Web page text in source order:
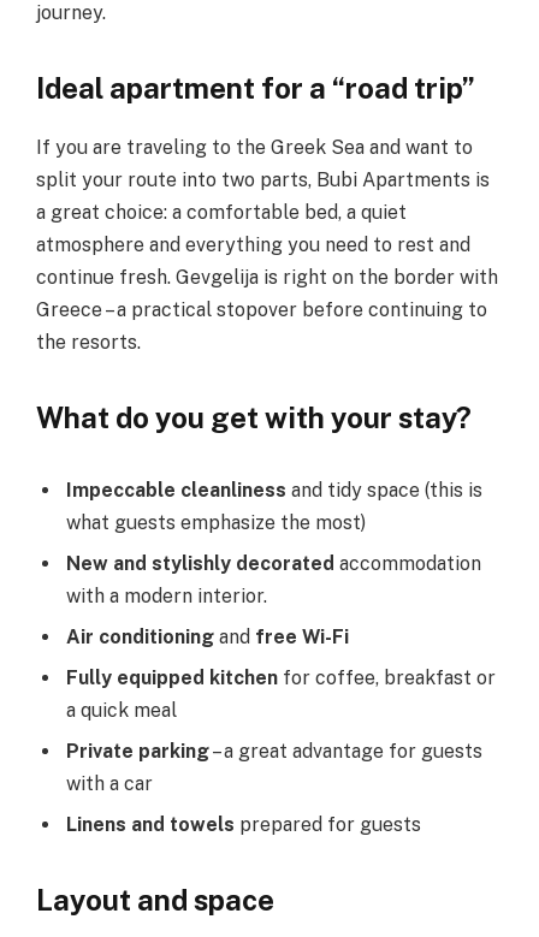
journey.
Ideal apartment for a “road trip”
If you are traveling to the Greek Sea and want to
split your route into two parts, Bubi Apartments is
a great choice: a comfortable bed, a quiet
atmosphere and everything you need to rest and
continue fresh. Gevgelija is right on the border with
Greece – a practical stopover before continuing to
the resorts.
What do you get with your stay?
Impeccable cleanliness and tidy space (this is
what guests emphasize the most)
New and stylishly decorated accommodation
with a modern interior.
Air conditioning and free Wi-Fi
Fully equipped kitchen for coffee, breakfast or
a quick meal
Private parking– a great advantage for guests
with a car
Linens and towels prepared for guests
Layout and space